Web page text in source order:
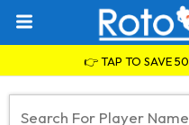
👉 TAP TO SAVE